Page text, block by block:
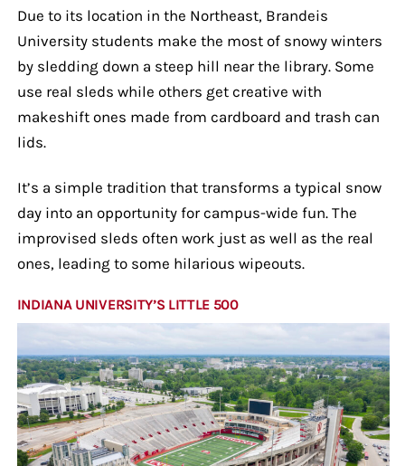
Due to its location in the Northeast, Brandeis
University students make the most of snowy winters
by sledding down a steep hill near the library. Some
use real sleds while others get creative with
makeshift ones made from cardboard and trash can
lids.
It’s a simple tradition that transforms a typical snow
day into an opportunity for campus-wide fun. The
improvised sleds often work just as well as the real
ones, leading to some hilarious wipeouts.
INDIANA UNIVERSITY’S LITTLE 500